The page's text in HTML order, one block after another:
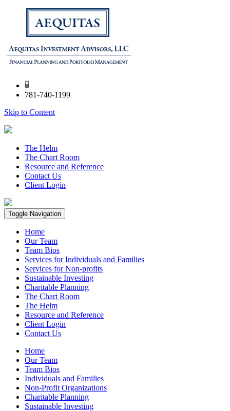
781-740-1199
Skip to Content
The Helm
The Chart Room
Resource and Reference
Contact Us
Client Login
Toggle Navigation
Home
Our Team
Team Bios
Services for Individuals and Families
Services for Non-profits
Sustainable Investing
Charitable Planning
The Chart Room
The Helm
Resource and Reference
Client Login
Contact Us
Home
Our Team
Team Bios
Individuals and Families
Non-Profit Organizations
Charitable Planning
Sustainable Investing